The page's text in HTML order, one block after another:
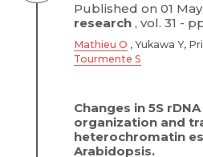
Published on 01
research , vol. 31 -
Mathieu O , Yukawa Y,
Tourmente S
Changes in 5S
organization and
heterochromatin
Arabidopsis.